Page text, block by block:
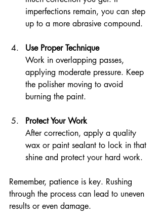
imperfections remain, you can step
up to a more abrasive compound.
Use Proper Technique
Work in overlapping passes,
applying moderate pressure. Keep
the polisher moving to avoid
burning the paint.
Protect Your Work
After correction, apply a quality
wax or paint sealant to lock in that
shine and protect your hard work.
Remember, patience is key. Rushing
through the process can lead to uneven
results or even damage.